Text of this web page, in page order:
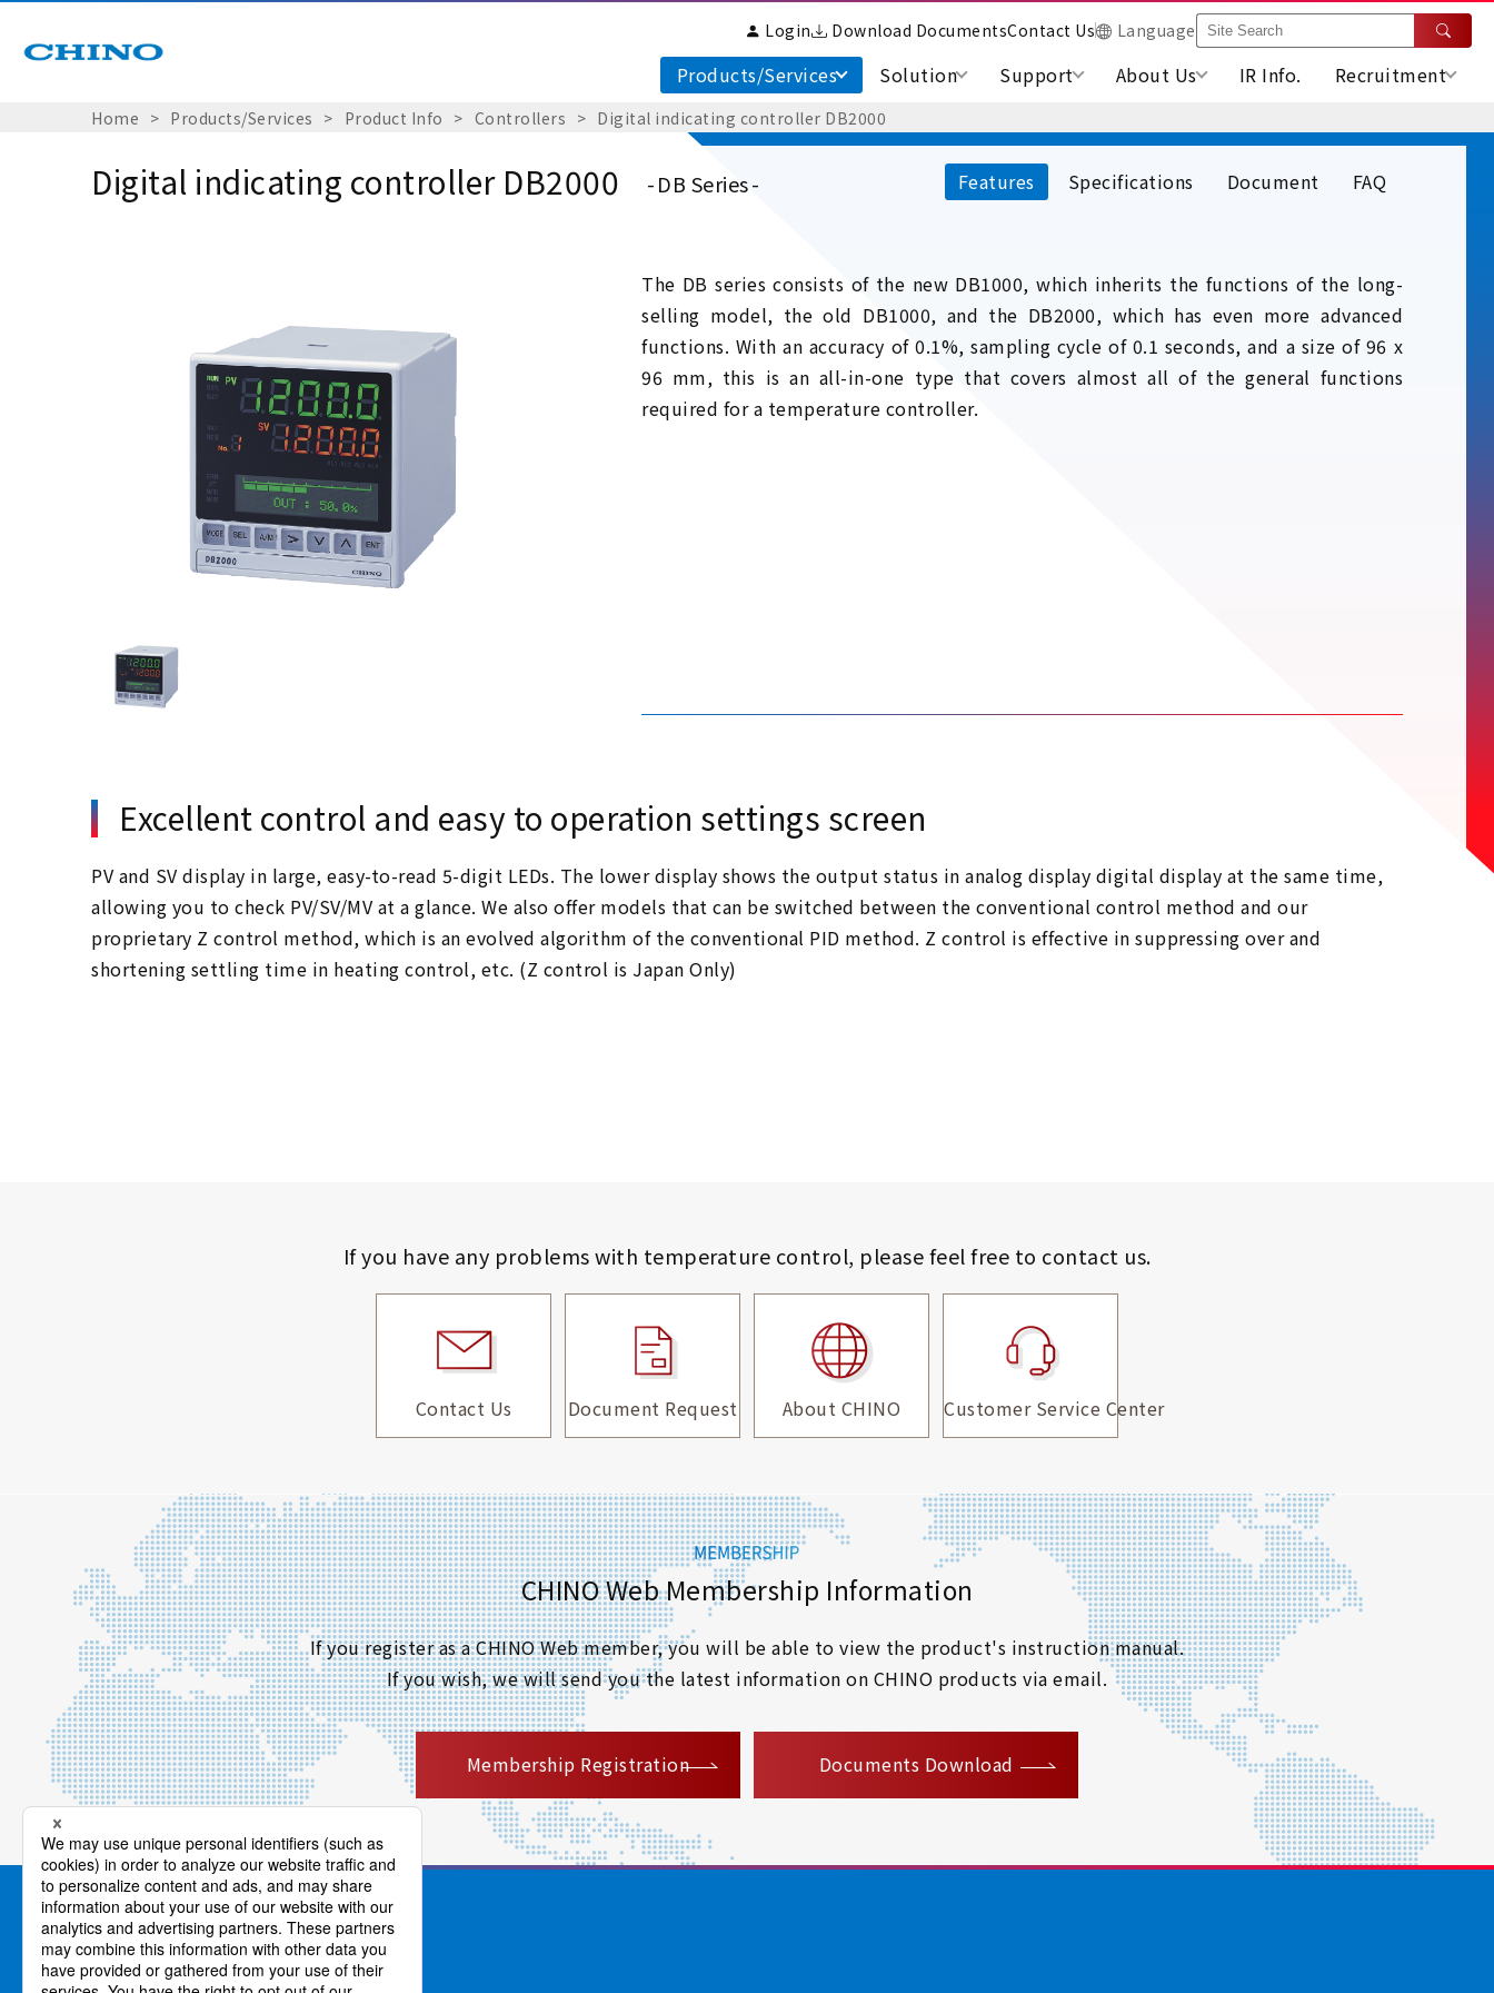
Login Download DocumentsContact Us Language
Products/Services Solution Support About Us IR Info. Recruitment
Home Products/Services Product Info Controllers Digital indicating controller DB2000
Digital indicating controller DB2000 DB Series Features Specifications Document FAQ
The DB series consists of the new DB1000, which inherits the functions of the long-
selling model, the old DB1000, and the DB2000, which has even more advanced
functions. With an accuracy of 0.1%, sampling cycle of 0.1 seconds, and a size of 96 x
96 mm, this is an all-in-one type that covers almost all of the general functions
required for a temperature controller.
Excellent control and easy to operation settings screen
PV and SV display in large, easy-to-read 5-digit LEDs. The lower display shows the output status in analog display digital display at the same time,
allowing you to check PV/SV/MV at a glance. We also offer models that can be switched between the conventional control method and our
proprietary Z control method, which is an evolved algorithm of the conventional PID method. Z control is effective in suppressing over and
shortening settling time in heating control, etc. (Z control is Japan Only)
If you have any problems with temperature control, please feel free to contact us.
Contact Us Document Request About CHINO Customer Service Center
CHINO Web Membership Information
If you register as a CHINO Web member, you will be able to view the product's instruction manual.
If you wish, we will send you the latest information on CHINO products via email.
Membership Registration
Documents Download